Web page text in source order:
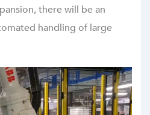
there will be an
handling of large